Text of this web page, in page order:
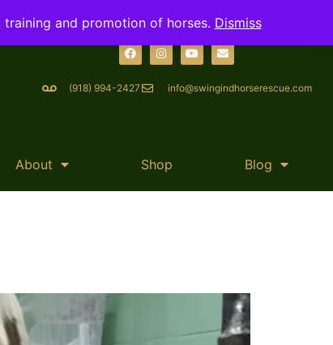
and promotion of horses. Dismiss
(918) 994-2427 info@swingindhorserescue.com
About Shop Blog